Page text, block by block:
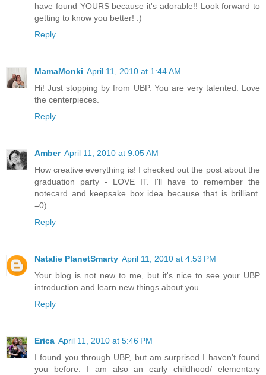
have found YOURS because it's adorable!! Look forward to
getting to know you better! :)
Reply
MamaMonki April 11, 2010 at 1:44 AM
Hi! Just stopping by from UBP. You are very talented. Love
the centerpieces.
Reply
Amber April 11, 2010 at 9:05 AM
How creative everything is! I checked out the post about the
graduation party - LOVE IT. I'll have to remember the
notecard and keepsake box idea because that is brilliant.
=0)
Reply
Natalie PlanetSmarty April 11, 2010 at 4:53 PM
Your blog is not new to me, but it's nice to see your UBP
introduction and learn new things about you.
Reply
Erica April 11, 2010 at 5:46 PM
I found you through UBP, but am surprised I haven't found
you before. I am also an early childhood/ elementary